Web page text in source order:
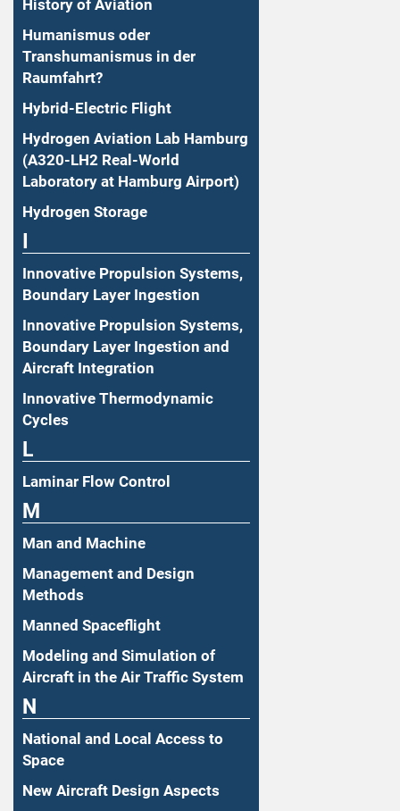
History of Aviation
Humanismus oder
Transhumanismus in der
Raumfahrt?
Hybrid-Electric Flight
Hydrogen Aviation Lab Hamburg
(A320-LH2 Real-World
Laboratory at Hamburg Airport)
Hydrogen Storage
Innovative Propulsion Systems,
Boundary Layer Ingestion
Innovative Propulsion Systems,
Boundary Layer Ingestion and
Aircraft Integration
Innovative Thermodynamic
Cycles
L
Laminar Flow Control
M
Man and Machine
Management and Design
Methods
Manned Spaceflight
Modeling and Simulation of
Aircraft in the Air Traffic System
N
National and Local Access to
Space
New Aircraft Design Aspects